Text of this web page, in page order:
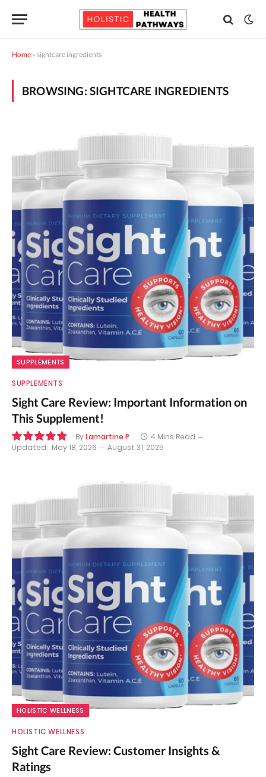
Home » sightcare ingredients
BROWSING: SIGHTCARE INGREDIENTS
SUPPLEMENTS
SUPPLEMENTS
Sight Care Review: Important Information on
This Supplement!
ByLamartine P
4 Mins Read
Updated: May 18, 2026 August 31, 2025
HOLISTIC WELLNESS
HOLISTIC WELLNESS
Sight Care Review: Customer Insights &
Ratings